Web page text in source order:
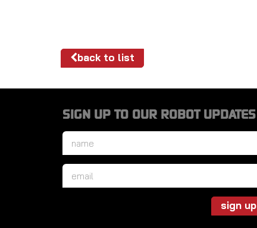
back to list
SIGN UP TO OUR ROBOT UPDATES
Name
Email
sign up